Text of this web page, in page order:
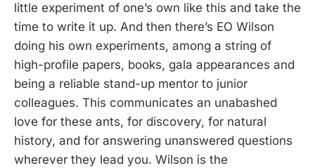
little experiment of one’s own like this and take the
time to write it up. And then there’s EO Wilson
doing his own experiments, among a string of
high-profile papers, books, gala appearances and
being a reliable stand-up mentor to junior
colleagues. This communicates an unabashed
love for these ants, for discovery, for natural
history, and for answering unanswered questions
wherever they lead you. Wilson is the